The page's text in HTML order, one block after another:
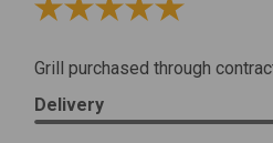
Review By Craig S.
Grill purchased through
Delivery